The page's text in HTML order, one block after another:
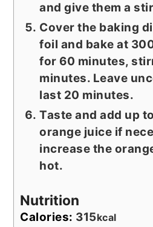
and give them a
Cover the baking
foil and bake at
for 60 minutes,
minutes. Leave
last 20 minutes.
Taste and add up
orange juice if
increase the
hot.
Nutrition
Calories: 315kcal